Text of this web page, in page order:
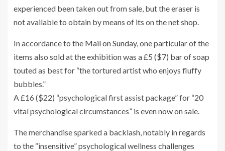
experienced been taken out from sale, but the eraser is
not available to obtain by means of its on the net shop.
In accordance to the Mail on Sunday, one particular of the
items also sold at the exhibition was a £5 ($7) bar of soap
touted as best for “the tortured artist who enjoys fluffy
bubbles.”
A £16 ($22) “psychological first assist package” for “20
vital psychological circumstances” is even now on sale.
The merchandise sparked a backlash, notably in regards
to the “insensitive” psychological wellness challenges